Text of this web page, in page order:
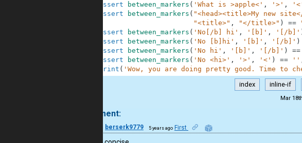
assert
between_markers ( 'What is >apple<' , '>' ,
assert
between_markers ( "<head><title>My new
"<title>" , "</title>" ) ==
assert
between_markers ( 'No[/b] hi' , '[b]' , '[/b]'
assert
between_markers ( 'No [b]hi' , '[b]' , '[/b]' )
assert
between_markers ( 'No hi' , '[b]' , '[/b]' ) ==
assert
between_markers ( 'No <hi>' , '>' , '<' ) == ''
print ( 'Wow, you are doing pretty good. Time to
index inline-if
Mar
1 comment:
berserk9779 5 years ago First